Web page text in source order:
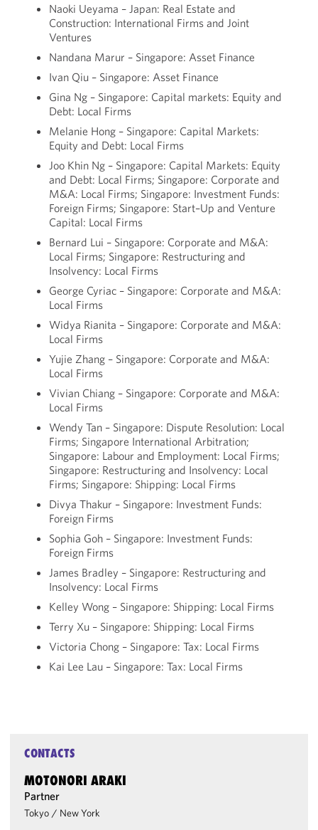
Naoki Ueyama – Japan: Real Estate and
Construction: International Firms and Joint
Ventures
Nandana Marur – Singapore: Asset Finance
Ivan Qiu – Singapore: Asset Finance
Gina Ng – Singapore: Capital markets: Equity and
Debt: Local Firms
Melanie Hong – Singapore: Capital Markets:
Equity and Debt: Local Firms
Joo Khin Ng – Singapore: Capital Markets: Equity
and Debt: Local Firms; Singapore: Corporate and
M&A: Local Firms; Singapore: Investment Funds:
Foreign Firms; Singapore: Start–Up and Venture
Capital: Local Firms
Bernard Lui – Singapore: Corporate and M&A:
Local Firms; Singapore: Restructuring and
Insolvency: Local Firms
George Cyriac – Singapore: Corporate and M&A:
Local Firms
Widya Rianita – Singapore: Corporate and M&A:
Local Firms
Yujie Zhang – Singapore: Corporate and M&A:
Local Firms
Vivian Chiang – Singapore: Corporate and M&A:
Local Firms
Wendy Tan – Singapore: Dispute Resolution: Local
Firms; Singapore International Arbitration;
Singapore: Labour and Employment: Local Firms;
Singapore: Restructuring and Insolvency: Local
Firms; Singapore: Shipping: Local Firms
Divya Thakur – Singapore: Investment Funds:
Foreign Firms
Sophia Goh – Singapore: Investment Funds:
Foreign Firms
James Bradley – Singapore: Restructuring and
Insolvency: Local Firms
Kelley Wong – Singapore: Shipping: Local Firms
Terry Xu – Singapore: Shipping: Local Firms
Victoria Chong – Singapore: Tax: Local Firms
Kai Lee Lau – Singapore: Tax: Local Firms
CONTACTS
MOTONORI ARAKI
Partner
Tokyo / New York